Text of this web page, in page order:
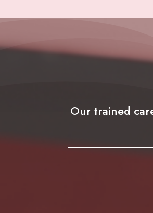
Our trained